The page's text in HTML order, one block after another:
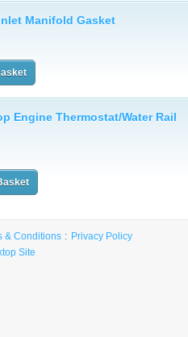
Manifold Gasket
Engine Thermostat/Water Rail
& Conditions
Privacy Policy
Site